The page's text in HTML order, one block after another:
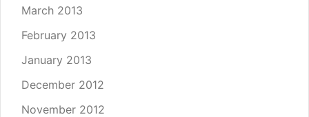
March 2013
February 2013
January 2013
December 2012
November 2012